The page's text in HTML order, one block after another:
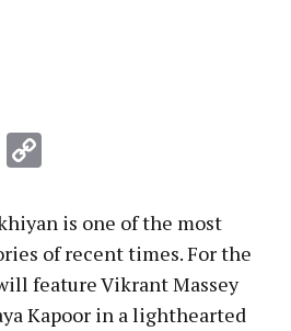
WhatsApp
is one of the most
of recent times. For the
feature Vikrant Massey
Kapoor in a lighthearted